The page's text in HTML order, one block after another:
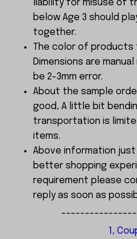
liability for misuse of
below Age 3 should
together.
The color of products
Dimensions are
be 2-3mm error.
About the sample
good, A little bit
transportation is
items.
Above information
better shopping
requirement please
reply as soon as
1,